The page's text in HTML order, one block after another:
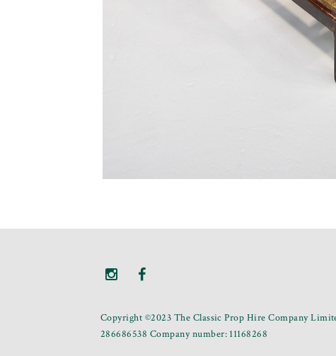
Copyright ©2023 The Classic Prop Hire Company
286686538 Company number: 11168268